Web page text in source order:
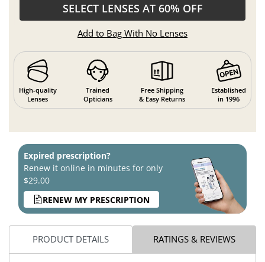
SELECT LENSES AT 60% OFF
Add to Bag With No Lenses
High-quality
Lenses
Trained
Opticians
Free Shipping
& Easy Returns
Established
in 1996
Expired prescription?
Renew it online in minutes for only
$29.00
RENEW MY PRESCRIPTION
PRODUCT DETAILS RATINGS & REVIEWS